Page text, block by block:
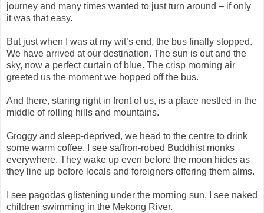
journey and many times wanted to just turn around – if only
it was that easy.
But just when I was at my wit’s end, the bus finally stopped.
We have arrived at our destination. The sun is out and the
sky, now a perfect curtain of blue. The crisp morning air
greeted us the moment we hopped off the bus.
And there, staring right in front of us, is a place nestled in the
middle of rolling hills and mountains.
Groggy and sleep-deprived, we head to the centre to drink
some warm coffee. I see saffron-robed Buddhist monks
everywhere. They wake up even before the moon hides as
they line up before locals and foreigners offering them alms.
I see pagodas glistening under the morning sun. I see naked
children swimming in the Mekong River.